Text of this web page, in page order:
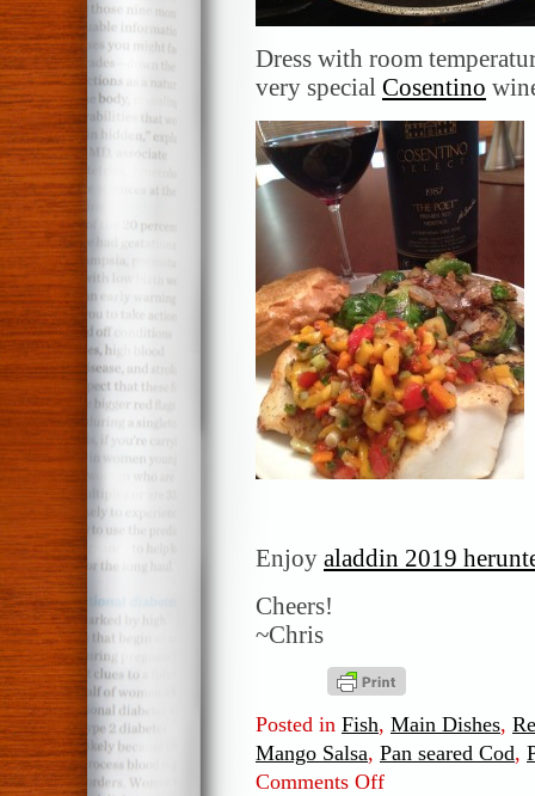
Dress with room
very special Cosentino
Enjoy aladdin 2019
Cheers!
~Chris
Posted in Fish, Main Dishes,
Mango Salsa, Pan seared Cod,
Comments Offon